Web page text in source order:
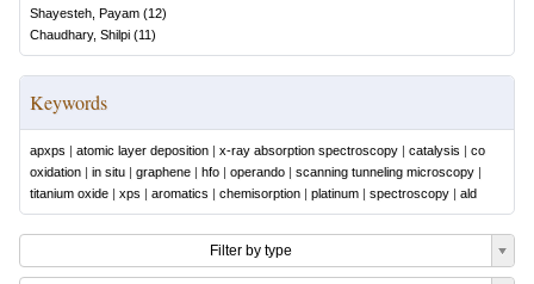
Shayesteh, Payam (12)
Chaudhary, Shilpi (11 )
Keywords
apxps atomic layer deposition x-ray absorption spectroscopy catalysis
co
oxidation
in situ graphene hfo operando scanning tunneling microscopy
titanium oxide
xps aromatics chemisorption platinum spectroscopy ald
Filter by type